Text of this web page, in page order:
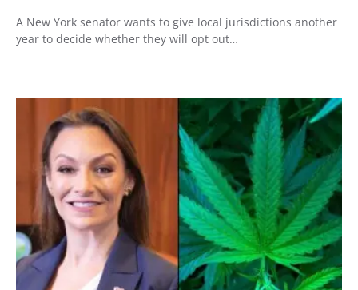
A New York senator wants to give local jurisdictions another
year to decide whether they will opt out…